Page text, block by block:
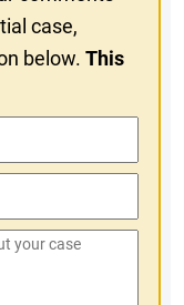
case,
below.This